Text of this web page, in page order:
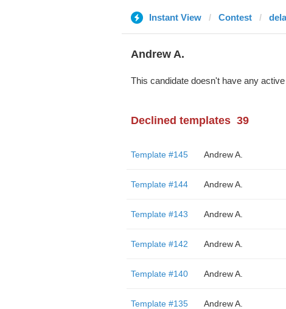
Instant View Contest
Andrew A.
This candidate doesn't have any
Declined templates 39
Template #145 Andrew A.
Template #144 Andrew A.
Template #143 Andrew A.
Template #142 Andrew A.
Template #140 Andrew A.
Template #135 Andrew A.